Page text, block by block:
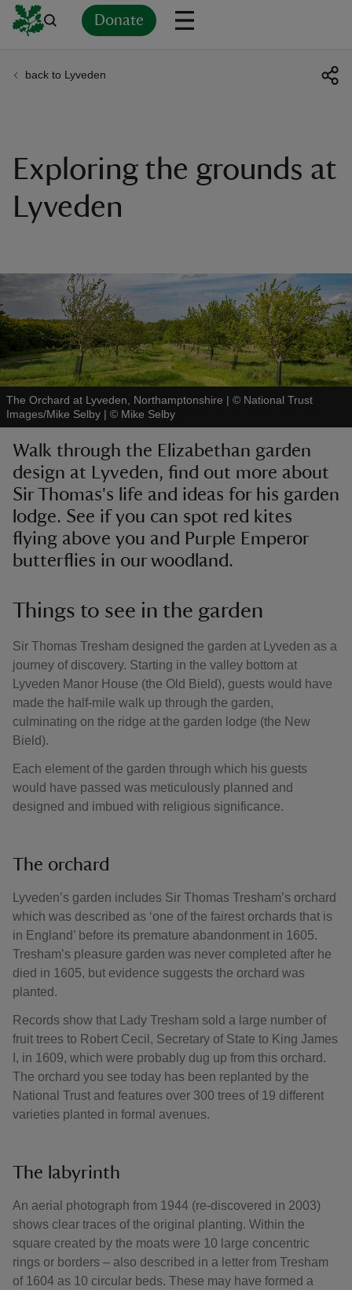
Donate
do
back to Lyveden
Exploring the grounds at
Lyveden
The Orchard at Lyveden, Northamptonshire | © National Trust
Images/Mike Selby | © Mike Selby
Walk through the Elizabethan garden
design at Lyveden, find out more about
Sir Thomas's life and ideas for his garden
lodge. See if you can spot red kites
flying above you and Purple Emperor
butterflies in our woodland.
Things to see in the garden
Sir Thomas Tresham designed the garden at Lyveden as a
journey of discovery. Starting in the valley bottom at
Lyveden Manor House (the Old Bield), guests would have
made the half-mile walk up through the garden,
culminating on the ridge at the garden lodge (the New
Bield).
Each element of the garden through which his guests
would have passed was meticulously planned and
designed and imbued with religious significance.
The orchard
Lyveden’s garden includes Sir Thomas Tresham’s orchard
which was described as ‘one of the fairest orchards that is
in England’ before its premature abandonment in 1605.
Tresham’s pleasure garden was never completed after he
died in 1605, but evidence suggests the orchard was
planted.
Records show that Lady Tresham sold a large number of
fruit trees to Robert Cecil, Secretary of State to King James
I, in 1609, which were probably dug up from this orchard.
The orchard you see today has been replanted by the
National Trust and features over 300 trees of 19 different
varieties planted in formal avenues.
The labyrinth
An aerial photograph from 1944 (re-discovered in 2003)
shows clear traces of the original planting. Within the
square created by the moats were 10 large concentric
rings or borders – also described in a letter from Tresham
of 1604 as 10 circular beds. These may have formed a